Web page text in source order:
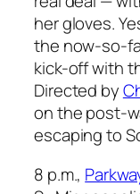
her gloves.
the now-so-
kick-off with
Directed by
on the post-
escaping to
8 p.m.,